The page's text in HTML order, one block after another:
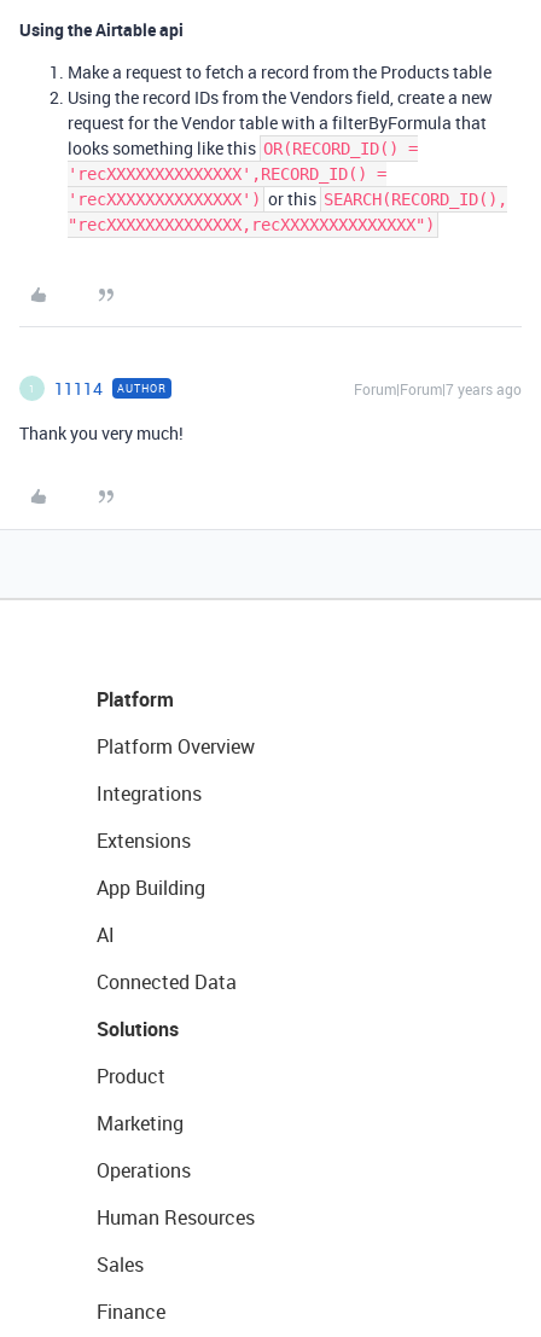
Using the Airtable api
Make a request to fetch a record from the Products table
Using the record IDs from the Vendors field, create a new
request for the Vendor table with a filterByFormula that
looks something like this OR(RECORD_ID() =
'recXXXXXXXXXXXXXX',RECORD_ID() =
'recXXXXXXXXXXXXXX') or this SEARCH(RECORD_ID(),
"recXXXXXXXXXXXXXX,recXXXXXXXXXXXXXX")
1 11114 AUTHOR Forum|Forum|7 years ago
Thank you very much!
Platform
Platform Overview
Integrations
Extensions
App Building
AI
Connected Data
Solutions
Product
Marketing
Operations
Human Resources
Sales
Finance